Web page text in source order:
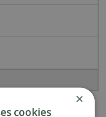
in
×
cookies